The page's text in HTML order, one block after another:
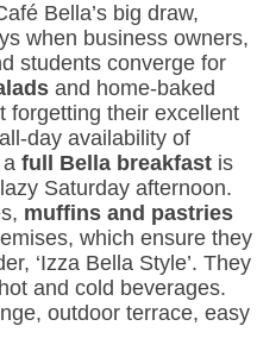
Bella’s big draw,
when business owners,
students converge for
and home-baked
forgetting their excellent
day availability of
full Bella breakfast is
Saturday afternoon.
muffins and pastries
which ensure they
‘Izza Bella Style’. They
and cold beverages.
outdoor terrace, easy